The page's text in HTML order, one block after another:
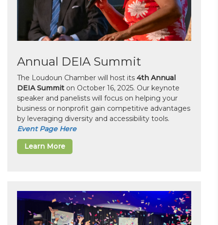
Annual DEIA Summit
The Loudoun Chamber will host its 4th Annual
DEIA Summit on October 16, 2025. Our keynote
speaker and panelists will focus on helping your
business or nonprofit gain competitive advantages
by leveraging diversity and accessibility tools.
Event Page Here
Learn More